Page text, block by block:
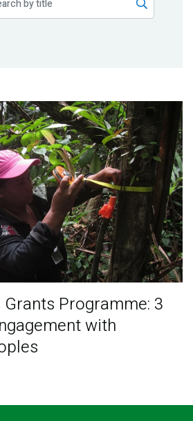
Grants Programme: 3
with